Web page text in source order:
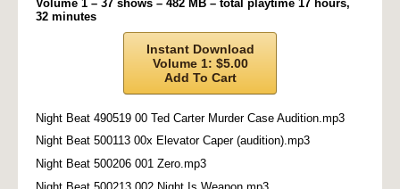
Volume 1 – 37 shows – 482 MB – total playtime 17 hours,
32 minutes
Instant Download
Volume 1: $5.00
Add To Cart
Night Beat 490519 00 Ted Carter Murder Case Audition.mp3
Night Beat 500113 00x Elevator Caper (audition).mp3
Night Beat 500206 001 Zero.mp3